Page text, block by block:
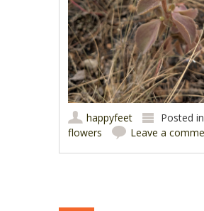
happyfeet Posted
flowers
Leave a